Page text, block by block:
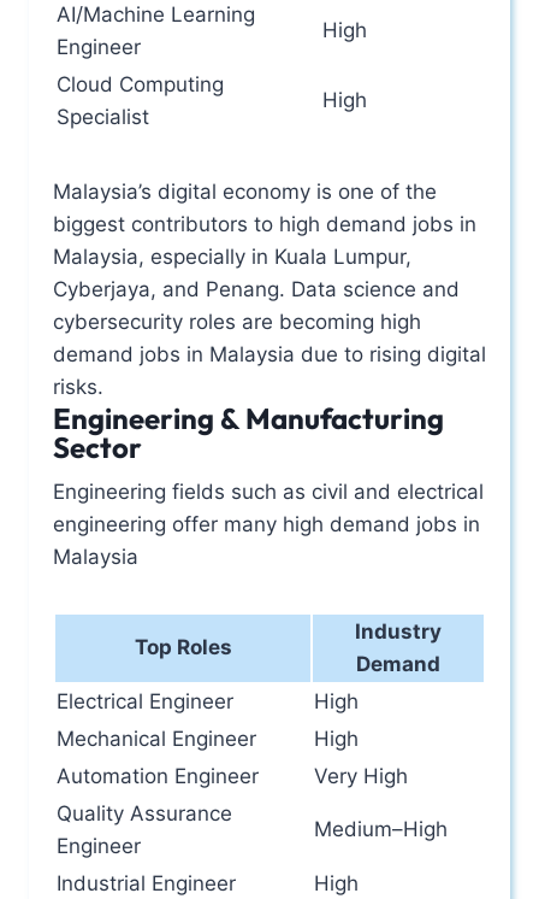
AI/Machine Learning
Engineer
High
Cloud Computing
Specialist
High
Malaysia’s digital economy is one of the
biggest contributors to high demand jobs in
Malaysia, especially in Kuala Lumpur,
Cyberjaya, and Penang. Data science and
cybersecurity roles are becoming high
demand jobs in Malaysia due to rising digital
risks.
Engineering & Manufacturing
Sector
Engineering fields such as civil and electrical
engineering offer many high demand jobs in
Malaysia
Top Roles
Industry
Demand
Electrical Engineer
High
Mechanical Engineer
High
Automation Engineer
Very High
Quality Assurance
Engineer
Medium–High
Industrial Engineer High